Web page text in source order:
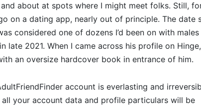
about at spots where I might meet folks. Still,
on a dating app, nearly out of principle. The date
considered one of dozens I’d been on with males
late 2021. When I came across his profile on
an oversize hardcover book in entrance of him.
account is everlasting and
your account data and profile particulars will be